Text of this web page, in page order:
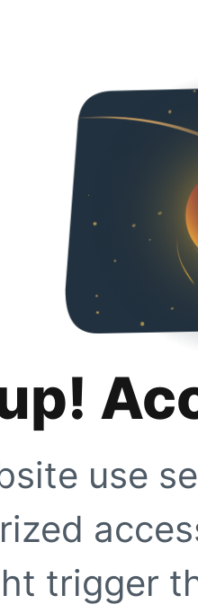
use
trigger